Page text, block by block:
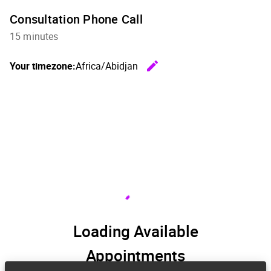
Consultation Phone Call
15 minutes
Your timezone:Africa/Abidjan
edit
Loading Available
Appointments